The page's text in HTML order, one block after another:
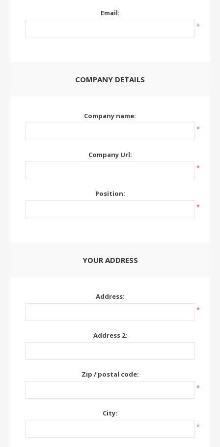
Email:
*
COMPANY DETAILS
Company name:
*
Company Url:
*
Position:
*
YOUR ADDRESS
Address:
*
Address 2:
Zip / postal code:
*
City:
*